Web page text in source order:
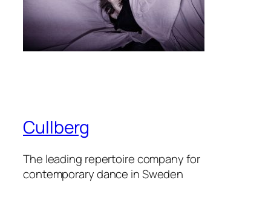
Cullberg
The leading repertoire company for
contemporary dance in Sweden